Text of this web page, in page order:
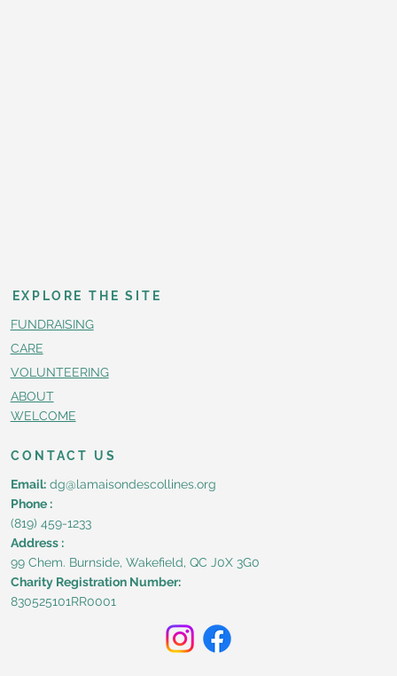
EXPLORE THE SITE
FUNDRAISING
CARE
VOLUNTEERING
ABOUT
WELCOME
CONTACT US
Email: dg@lamaisondescollines.org
Phone :
(819) 459-1233
Address :
99 Chem. Burnside, Wakefield, QC J0X 3G0
Charity Registration Number:
830525101RR0001